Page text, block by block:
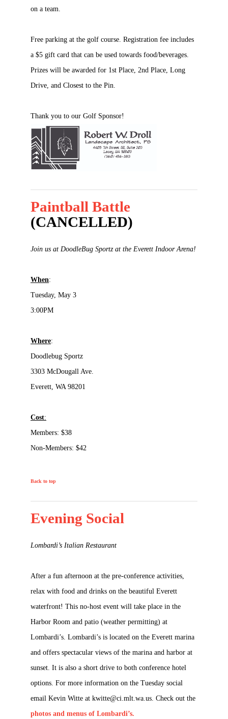
on a team.
Free parking at the golf course. Registration fee includes
a $5 gift card that can be used towards food/beverages.
Prizes will be awarded for 1st Place, 2nd Place, Long
Drive, and Closest to the Pin.
Thank you to our Golf Sponsor!
Paintball Battle
(CANCELLED)
Join us at DoodleBug Sportz at the Everett Indoor Arena!
When:
Tuesday, May 3
3:00PM
Where:
Doodlebug Sportz
3303 McDougall Ave.
Everett, WA 98201
Cost:
Members: $38
Non-Members: $42
Back to top
Evening Social
Lombardi’s Italian Restaurant
After a fun afternoon at the pre-conference activities,
relax with food and drinks on the beautiful Everett
waterfront! This no-host event will take place in the
Harbor Room and patio (weather permitting) at
Lombardi’s. Lombardi’s is located on the Everett marina
and offers spectacular views of the marina and harbor at
sunset. It is also a short drive to both conference hotel
options. For more information on the Tuesday social
email Kevin Witte at kwitte@ci.mlt.wa.us . Check out the
photos and menus of Lombardi’s.